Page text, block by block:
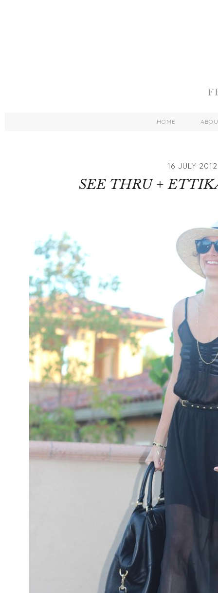
HOME
16 JULY 2012
SEE THRU +